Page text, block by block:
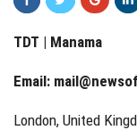
TDT | Manama
Email:
London, United